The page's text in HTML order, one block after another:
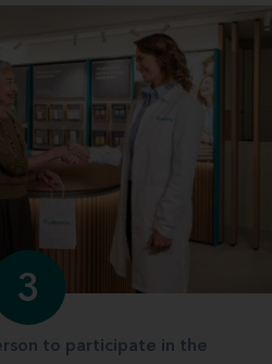
3
to participate in the